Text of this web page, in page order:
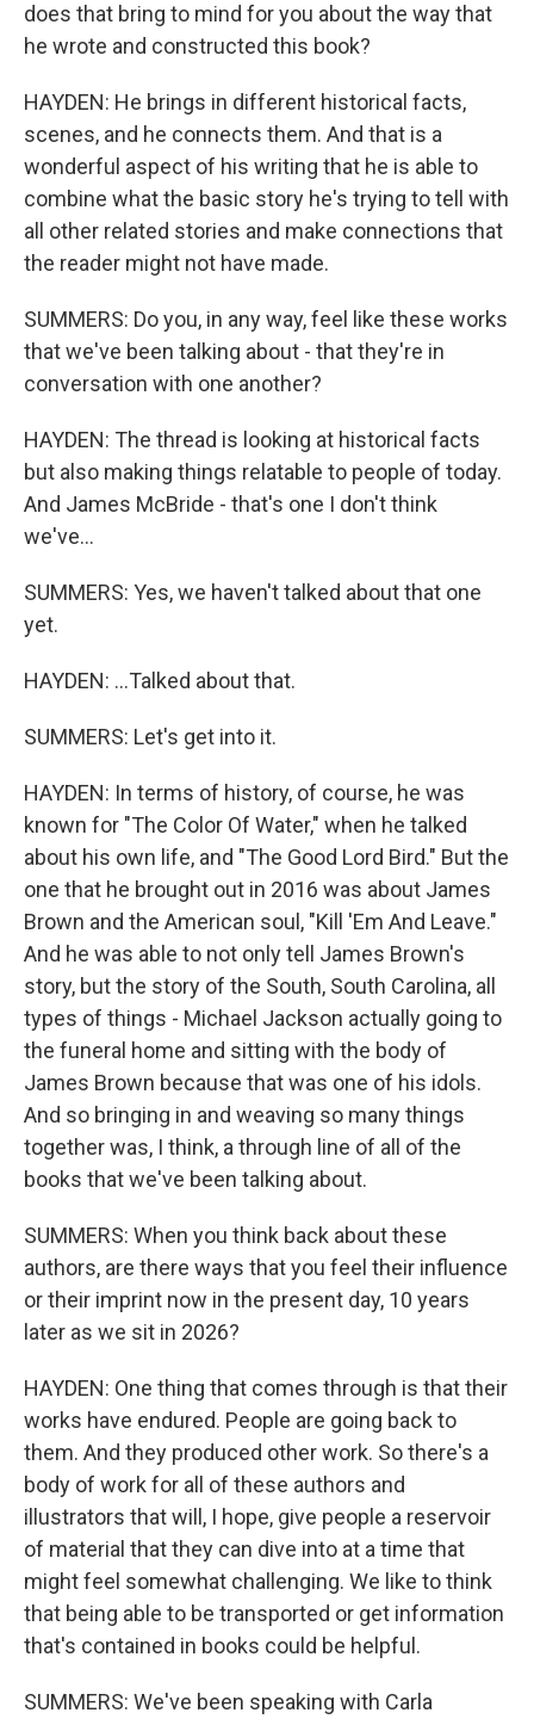
does that bring to mind for you about the way that
he wrote and constructed this book?
HAYDEN: He brings in different historical facts,
scenes, and he connects them. And that is a
wonderful aspect of his writing that he is able to
combine what the basic story he's trying to tell with
all other related stories and make connections that
the reader might not have made.
SUMMERS: Do you, in any way, feel like these works
that we've been talking about - that they're in
conversation with one another?
HAYDEN: The thread is looking at historical facts
but also making things relatable to people of today.
And James McBride - that's one I don't think
we've...
SUMMERS: Yes, we haven't talked about that one
yet.
HAYDEN: ...Talked about that.
SUMMERS: Let's get into it.
HAYDEN: In terms of history, of course, he was
known for "The Color Of Water," when he talked
about his own life, and "The Good Lord Bird." But the
one that he brought out in 2016 was about James
Brown and the American soul, "Kill 'Em And Leave."
And he was able to not only tell James Brown's
story, but the story of the South, South Carolina, all
types of things - Michael Jackson actually going to
the funeral home and sitting with the body of
James Brown because that was one of his idols.
And so bringing in and weaving so many things
together was, I think, a through line of all of the
books that we've been talking about.
SUMMERS: When you think back about these
authors, are there ways that you feel their influence
or their imprint now in the present day, 10 years
later as we sit in 2026?
HAYDEN: One thing that comes through is that their
works have endured. People are going back to
them. And they produced other work. So there's a
body of work for all of these authors and
illustrators that will, I hope, give people a reservoir
of material that they can dive into at a time that
might feel somewhat challenging. We like to think
that being able to be transported or get information
that's contained in books could be helpful.
SUMMERS: We've been speaking with Carla